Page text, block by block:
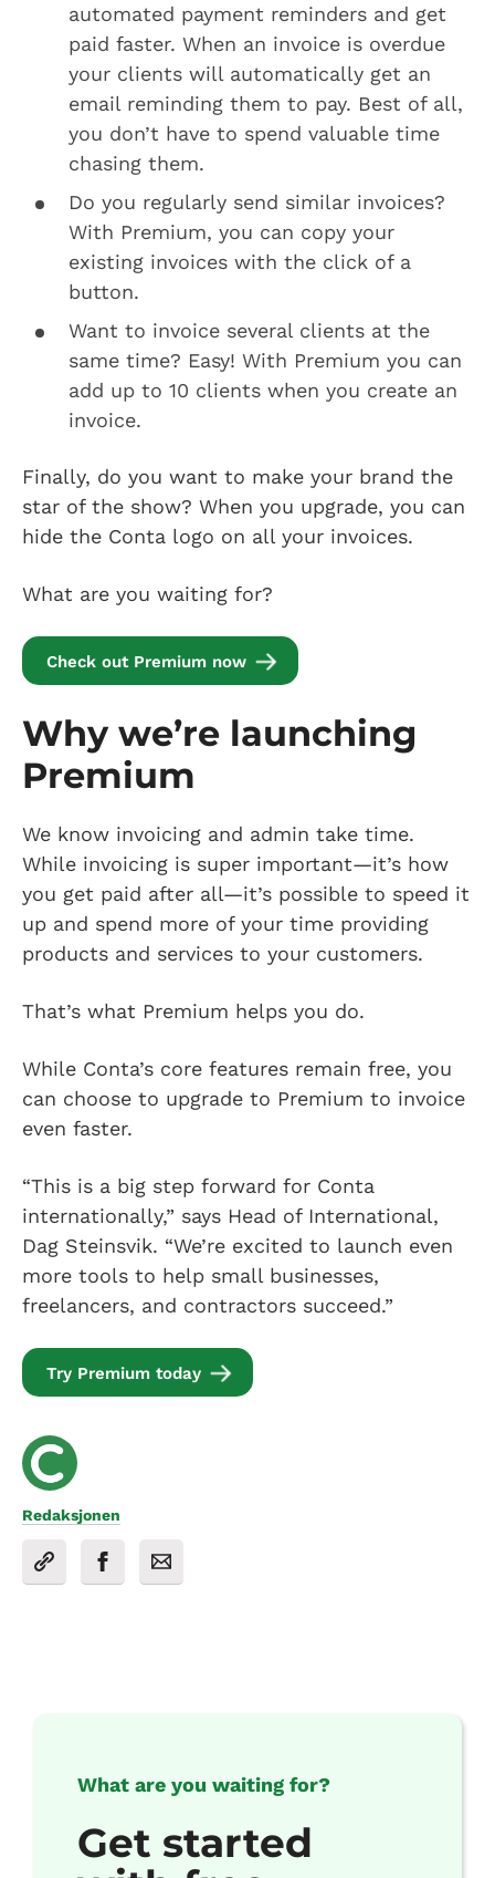
automated payment reminders and get
paid faster. When an invoice is overdue
your clients will automatically get an
email reminding them to pay. Best of all,
you don’t have to spend valuable time
chasing them.
Do you regularly send similar invoices?
With Premium, you can copy your
existing invoices with the click of a
button.
Want to invoice several clients at the
same time? Easy! With Premium you can
add up to 10 clients when you create an
invoice.
Finally, do you want to make your brand the
star of the show? When you upgrade, you can
hide the Conta logo on all your invoices.
What are you waiting for?
Check out Premium now
Why we’re launching
Premium
We know invoicing and admin take time.
While invoicing is super important—it’s how
you get paid after all—it’s possible to speed it
up and spend more of your time providing
products and services to your customers.
That’s what Premium helps you do.
While Conta’s core features remain free, you
can choose to upgrade to Premium to invoice
even faster.
“This is a big step forward for Conta
internationally,” says Head of International,
Dag Steinsvik. “We’re excited to launch even
more tools to help small businesses,
freelancers, and contractors succeed.”
Try Premium today
Redaksjonen
What are you waiting for?
Get started